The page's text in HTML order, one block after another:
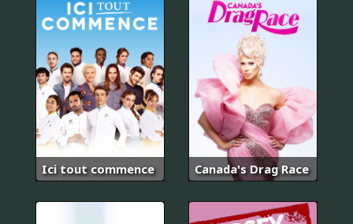
Ici tout commence Canada's Drag Race